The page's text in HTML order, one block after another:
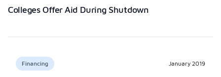
Products
Colleges Offer Aid During Shutdown
Financing January 2019